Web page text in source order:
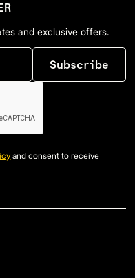
and exclusive offers.
and consent to receive